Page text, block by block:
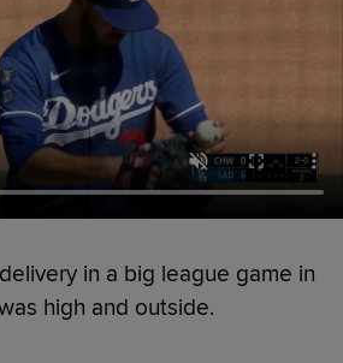
delivery in a big league game in
high and outside.